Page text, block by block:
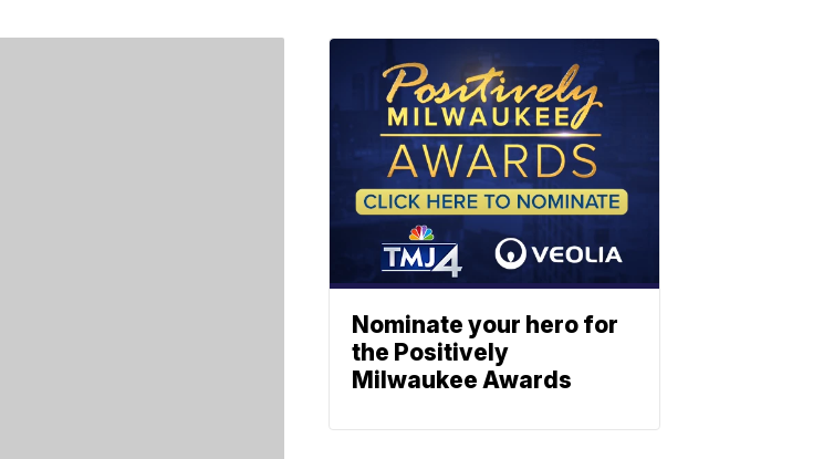
Nominate your hero for
the Positively
Milwaukee Awards